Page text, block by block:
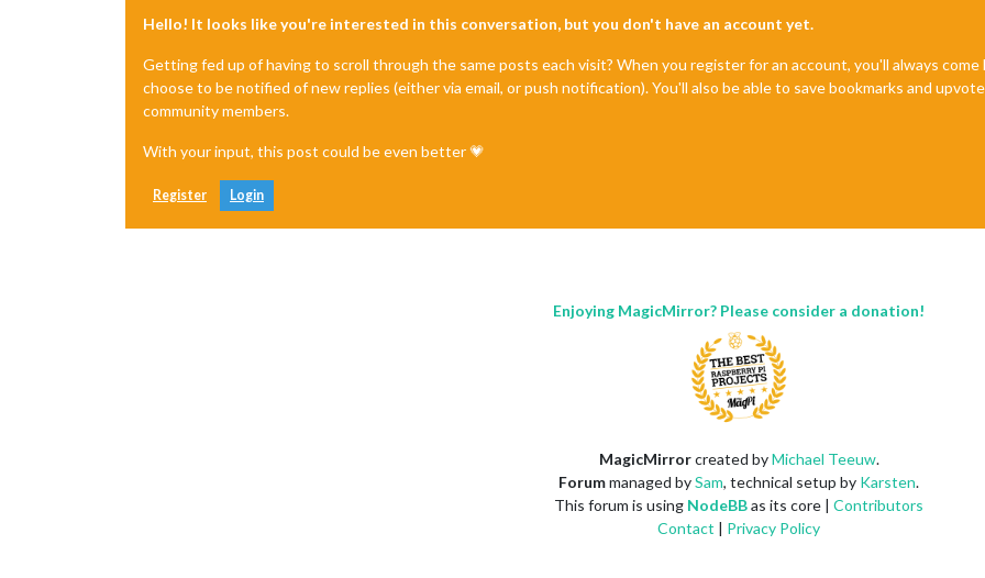
Hello! It looks like you're interested in this conversation, but you don't have an account yet.
Getting fed up of having to scroll through the same posts each visit? When you register for an account, you'll always
choose to be notified of new replies (either via email, or push notification). You'll also be able to save bookmarks and
community members.
With your input, this post could be even better 💗
Register Login
Enjoying MagicMirror? Please consider a donation!
MagicMirrorcreated byMichael Teeuw.
Forummanaged bySam, technical setup by Karsten.
This forum is using NodeBBas its core | Contributors
Contact | Privacy Policy